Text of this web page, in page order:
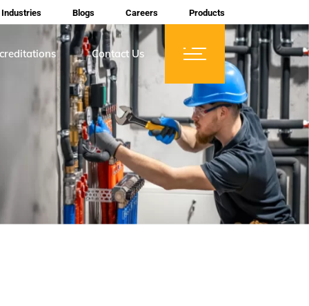
Industries Blogs Careers Products
Contact Us